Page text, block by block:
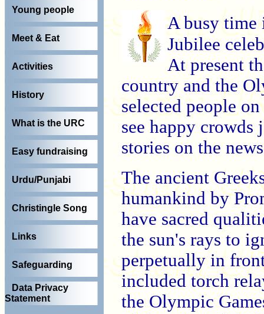
Young people
Meet & Eat
Activities
History
What is the URC
Easy fundraising
Urdu/Punjabi
Christingle Song
Links
Safeguarding
Data Privacy
Statement
A busy time
Jubilee
At present
country and the
selected people
see happy crowds
stories on the
The ancient
humankind by
have sacred
the sun's rays to
perpetually in
included torch
the Olympic